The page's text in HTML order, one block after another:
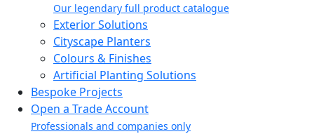
Our legendary full product catalogue
Exterior Solutions
Cityscape Planters
Colours & Finishes
Artificial Planting Solutions
Bespoke Projects
Open a Trade Account
Professionals and companies only